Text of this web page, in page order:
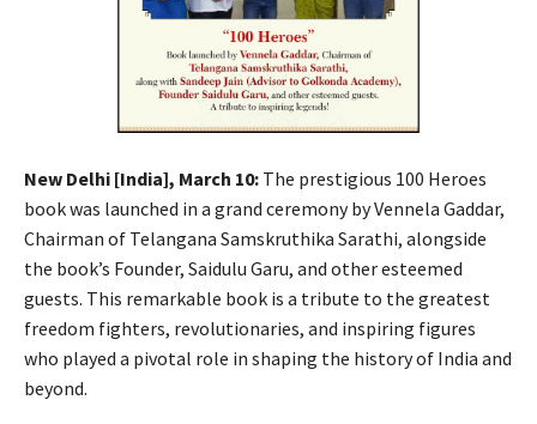
New Delhi [India], March 10: The prestigious 100 Heroes
book was launched in a grand ceremony by Vennela Gaddar,
Chairman of Telangana Samskruthika Sarathi, alongside
the book’s Founder, Saidulu Garu, and other esteemed
guests. This remarkable book is a tribute to the greatest
freedom fighters, revolutionaries, and inspiring figures
who played a pivotal role in shaping the history of India and
beyond.